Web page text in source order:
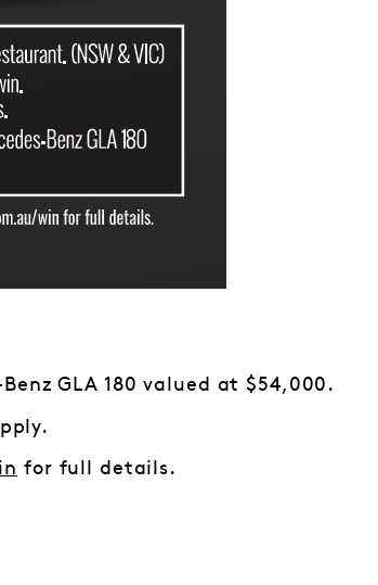
GLA 180 valued at $54,000.
for full details.